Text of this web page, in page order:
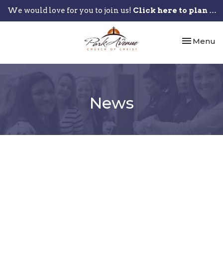
We would love for you to join us! Click here to plan your visit.
Toggle
Menu
News